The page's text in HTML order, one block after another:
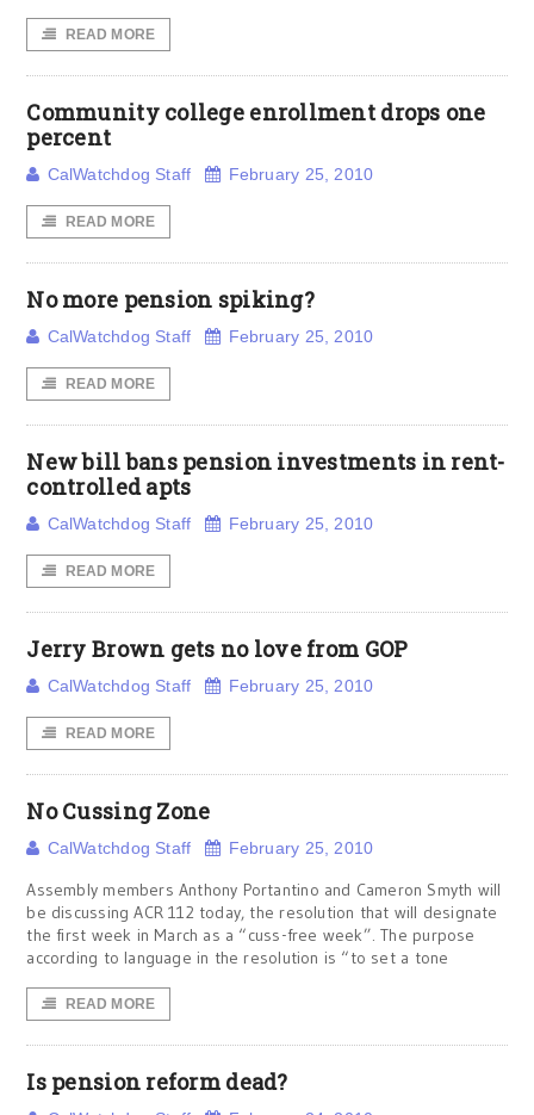
READ MORE
Community college enrollment drops one
percent
CalWatchdog Staff February 25, 2010
READ MORE
No more pension spiking?
CalWatchdog Staff February 25, 2010
READ MORE
New bill bans pension investments in rent-
controlled apts
CalWatchdog Staff February 25, 2010
READ MORE
Jerry Brown gets no love from GOP
CalWatchdog Staff February 25, 2010
READ MORE
No Cussing Zone
CalWatchdog Staff February 25, 2010
Assembly members Anthony Portantino and Cameron Smyth will
be discussing ACR 112 today, the resolution that will designate
the first week in March as a “cuss-free week”. The purpose
according to language in the resolution is “to set a tone
READ MORE
Is pension reform dead?